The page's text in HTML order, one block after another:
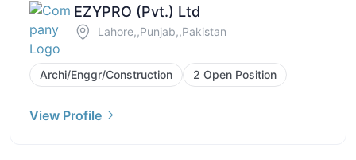
EZYPRO (Pvt.) Ltd
Lahore,,Punjab,,Pakistan
Archi/Enggr/Construction 2 Open Position
View Profile